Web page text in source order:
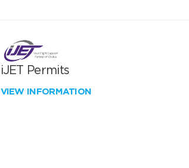
iJET Permits
VIEW INFORMATION